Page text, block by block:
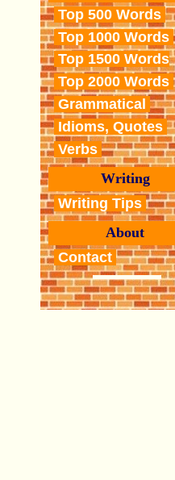
Top 500 Words
Top 1000 Words
Top 1500 Words
Top 2000 Words
Grammatical
Idioms, Quotes
Verbs
Writing
Writing Tips
About
Contact